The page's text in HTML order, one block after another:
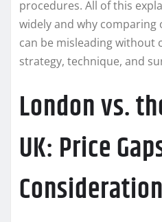
procedures. All of this
widely and why
can be misleading without
strategy, technique, and
London vs.
UK: Price